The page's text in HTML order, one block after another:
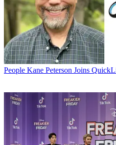
People Kane Peterson Joins